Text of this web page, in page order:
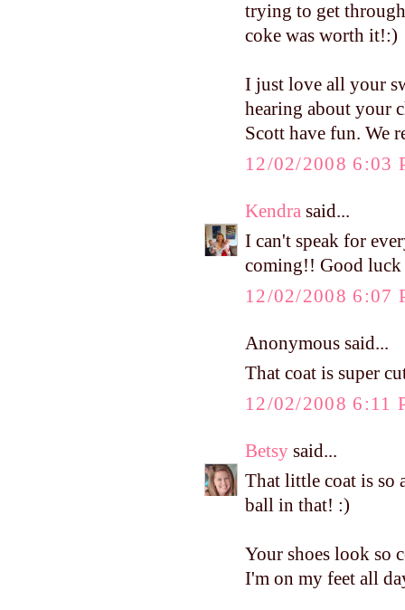
trying to get
coke was worth it!:)
I just love all your
hearing about your
Scott have fun. We
12/02/2008 6:03
Kendra said...
I can't speak for
coming!! Good luck
12/02/2008 6:07
Anonymous said...
That coat is super
12/02/2008 6:11
Betsy said...
That little coat is
ball in that! :)
Your shoes look so
I'm on my feet all